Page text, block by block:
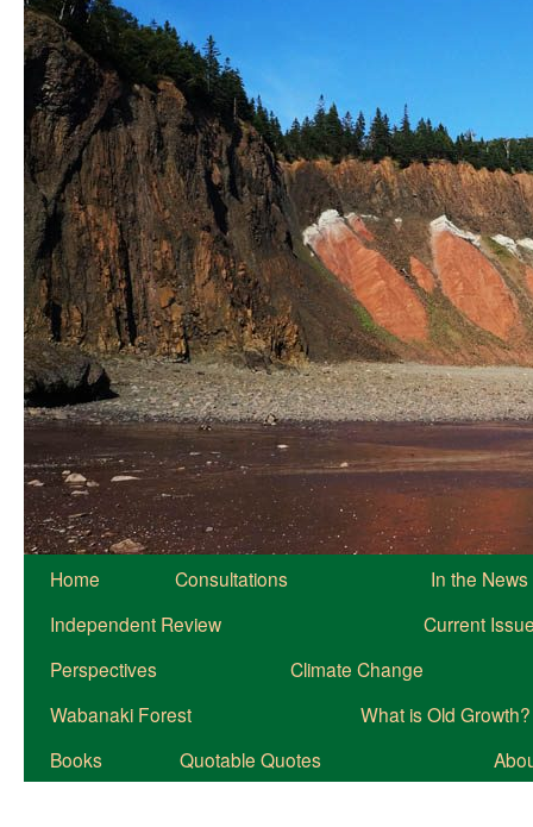
Home Consultations
In the News
Independent Review
Current
Perspectives
Climate Change
Wabanaki Forest
What is Old Growth?
Books
Quotable Quotes